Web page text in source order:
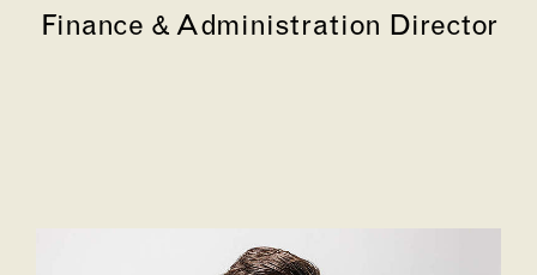
Finance & Administration Director